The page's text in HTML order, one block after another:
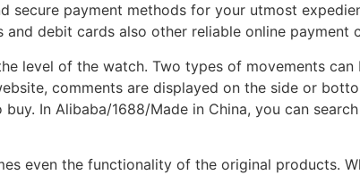
secure payment methods for your utmost
debit cards also other reliable online payment
level of the watch. Two types of movements
comments are displayed on the side or
In Alibaba/1688/Made in China, you can
even the functionality of the original products.